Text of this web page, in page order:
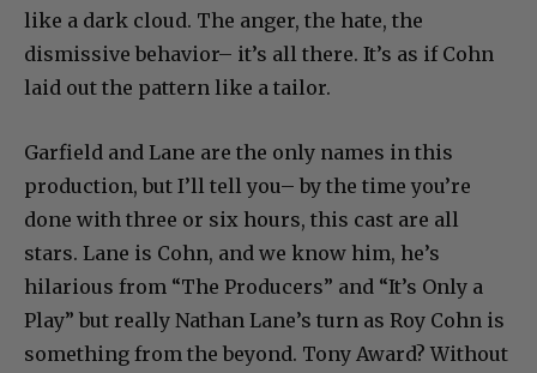
like a dark cloud. The anger, the hate, the
dismissive behavior– it’s all there. It’s as if Cohn
laid out the pattern like a tailor.
Garfield and Lane are the only names in this
production, but I’ll tell you– by the time you’re
done with three or six hours, this cast are all
stars. Lane is Cohn, and we know him, he’s
hilarious from “The Producers” and “It’s Only a
Play” but really Nathan Lane’s turn as Roy Cohn is
something from the beyond. Tony Award? Without